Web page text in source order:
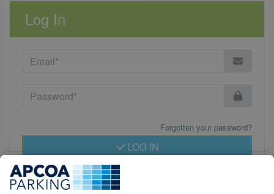
Log In
Forgotten your password?
REGISTER
LOG IN